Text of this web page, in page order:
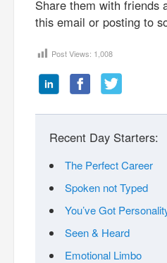
Share them with friends
this email or posting to
Post Views: 1,008
Recent Day Starters:
The Perfect Career
Spoken not Typed
You’ve Got
Seen & Heard
Emotional Limbo